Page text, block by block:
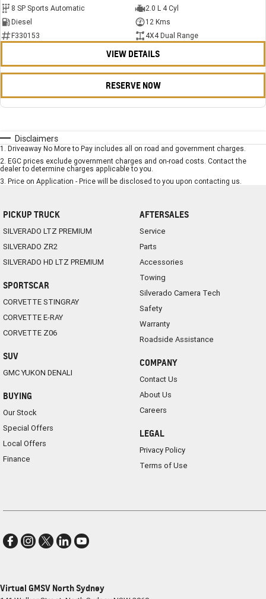
8 SP Sports Automatic
2.0 L 4 Cyl
Diesel
12 Kms
F330153
4X4 Dual Range
VIEW DETAILS
RESERVE NOW
Disclaimers
1 Driveaway No More to Pay includes all on road and government charges.
2 EGC prices exclude government charges and on-road costs. Contact the
dealer to determine charges applicable to you.
3 Price on Application - Price will be disclosed to you upon contacting us.
PICKUP TRUCK
SILVERADO LTZ PREMIUM
SILVERADO ZR2
SILVERADO HD LTZ PREMIUM
SPORTSCAR
CORVETTE STINGRAY
CORVETTE E-RAY
CORVETTE Z06
SUV
GMC YUKON DENALI
BUYING
Our Stock
Special Offers
Local Offers
Finance
AFTERSALES
Service
Parts
Accessories
Towing
Silverado Camera Tech
Safety
Warranty
Roadside Assistance
COMPANY
Contact Us
About Us
Careers
LEGAL
Privacy Policy
Terms of Use
Virtual GMSV North Sydney